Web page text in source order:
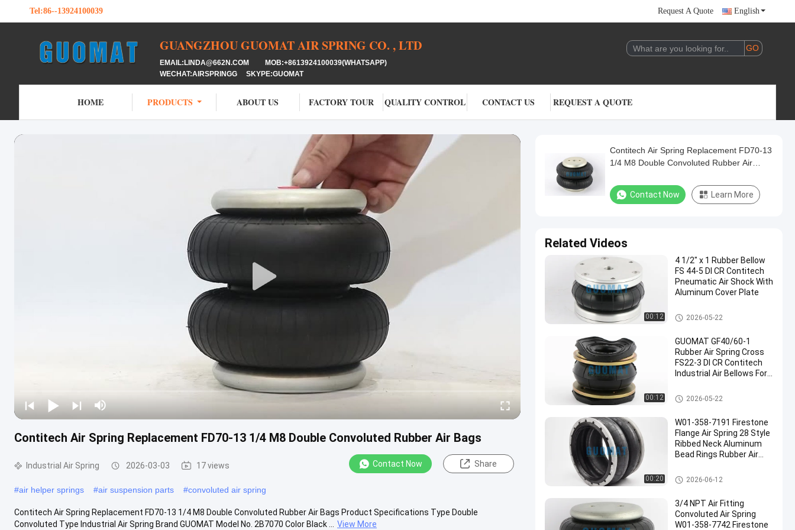
Tel:86--13924100039 Request A Quote English
GUANGZHOU GUOMAT AIR SPRING CO. , LTD
EMAIL:LINDA@662N.COM MOB:+8613924100039(WHATSAPP)
WECHAT:AIRSPRINGG SKYPE:GUOMAT
HOME PRODUCTS ABOUT US FACTORY TOUR QUALITY CONTROL CONTACT US REQUEST A QUOTE
Contitech Air Spring Replacement FD70-13 1/4 M8 Double Convoluted Rubber Air Bags
Industrial Air Spring 2026-03-03 17 views Contact Now Share
#air helper springs #air suspension parts #convoluted air spring
Contitech Air Spring Replacement FD70-13 1/4 M8 Double Convoluted Rubber Air Bags Product Specifications Type Double
Convoluted Type Industrial Air Spring Brand GUOMAT Model No. 2B7070 Color Black ...
View More
Contitech Air Spring Replacement FD70-13
1/4 M8 Double Convoluted Rubber Air
Contact Now Learn More
Related Videos
00:12
4 1/2" x 1 Rubber Bellow
FS 44-5 DI CR Contitech
Pneumatic Air Shock With
Aluminum Cover Plate
Industrial Air Spring
2026-05-22
00:12
GUOMAT GF40/60-1
Rubber Air Spring Cross
FS22-3 DI CR Contitech
Industrial Air Bellows For
Industrial Air Spring
2026-05-22
00:20
W01-358-7191 Firestone
Flange Air Spring 28 Style
Ribbed Neck Aluminum
Bead Rings Rubber Air
Industrial Air Spring
2026-06-12
3/4 NPT Air Fitting
Convoluted Air Spring
W01-358-7742 Firestone